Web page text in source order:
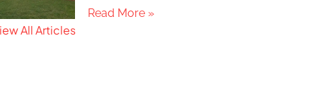
Read More »
All Articles